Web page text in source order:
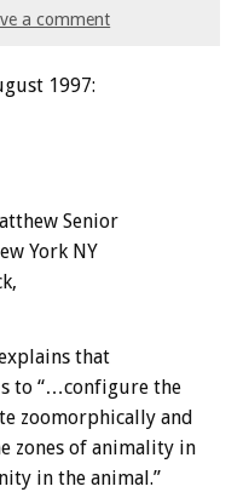
a comment
1997:
Senior
York NY
that
to “…configure the
zoomorphically and
zones of animality in
in the animal.”